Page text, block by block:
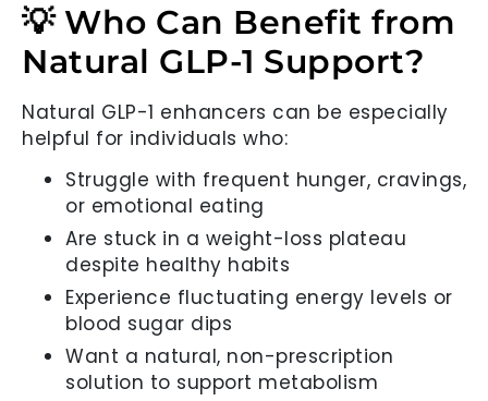
💡 Who Can Benefit from
Natural GLP-1 Support?
Natural GLP-1 enhancers can be especially
helpful for individuals who:
Struggle with frequent hunger, cravings,
or emotional eating
Are stuck in a weight-loss plateau
despite healthy habits
Experience fluctuating energy levels or
blood sugar dips
Want a natural, non-prescription
solution to support metabolism